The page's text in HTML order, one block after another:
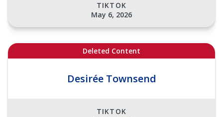
TIKTOK
May 6, 2026
Deleted Content
Desirée Townsend
TIKTOK